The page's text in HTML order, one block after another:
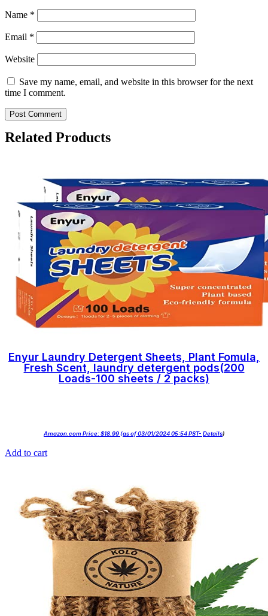
Name *
Email *
Website
Save my name, email, and website in this browser for the next
time I comment.
Related Products
Enyur Laundry Detergent Sheets, Plant Fomula,
Fresh Scent, laundry detergent pods(200
Loads-100 sheets / 2 packs)
Amazon.com Price:$18.99(as of 03/01/2024 05:54 PST- Details)
Add to cart